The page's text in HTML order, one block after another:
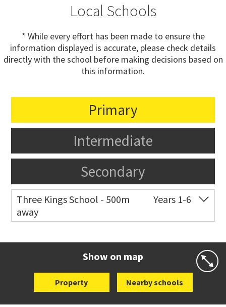
Local Schools
* While every effort has been made to ensure the
information displayed is accurate, please check details
directly with the school before making decisions based on
this information.
Primary
Intermediate
Secondary
Three Kings School - 500m
away
Years 1-6
Show on map
Property Nearby schools